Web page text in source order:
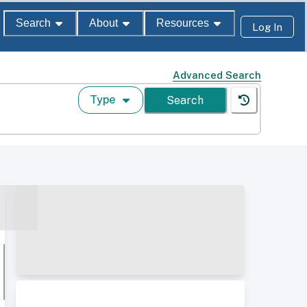
Search About Resources Log In
Advanced Search
Type Search